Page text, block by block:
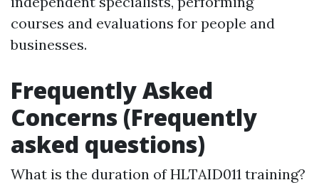
courses and evaluations for people and
businesses.
Frequently Asked
Concerns (Frequently
asked questions)
What is the duration of HLTAID011 training?